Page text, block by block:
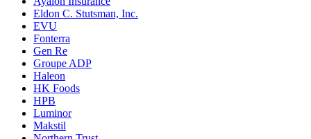
Eldon C. Stutsman, Inc.
EVU
Fonterra
Gen Re
Groupe ADP
Haleon
HK Foods
HPB
Luminor
Makstil